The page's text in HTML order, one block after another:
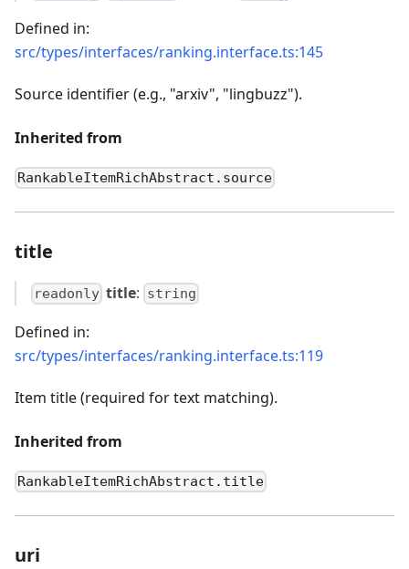
Defined in:
src/types/interfaces/ranking.interface.ts:145
Source identifier (e.g., "arxiv", "lingbuzz").
Inherited from
RankableItemRichAbstract.source
title
readonly title: string
Defined in:
src/types/interfaces/ranking.interface.ts:119
Item title (required for text matching).
Inherited from
RankableItemRichAbstract.title
uri